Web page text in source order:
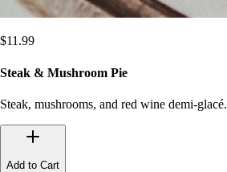
$11.99
Steak & Mushroom Pie
Steak, mushrooms, and red wine demi-glacé.
Add to Cart